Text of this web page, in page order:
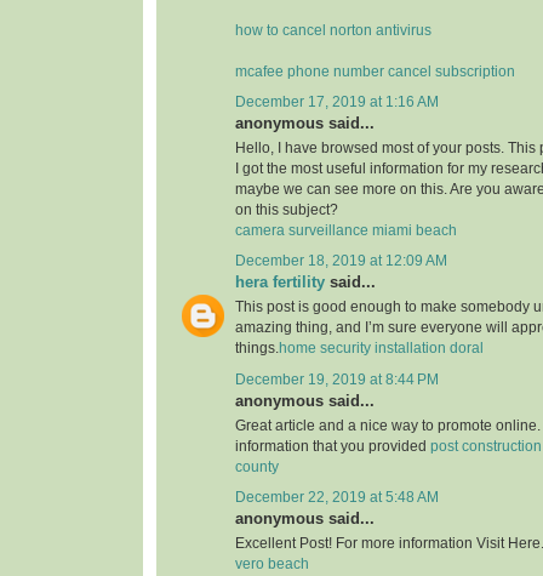
how to cancel norton antivirus
mcafee phone number cancel subscription
December 17, 2019 at 1:16 AM
anonymous said...
Hello, I have browsed most of your posts.
I got the most useful information for my
maybe we can see more on this. Are you
on this subject?
camera surveillance miami beach
December 18, 2019 at 12:09 AM
hera fertility said...
This post is good enough to make somebody
amazing thing, and I’m sure everyone will
things.home security installation doral
December 19, 2019 at 8:44 PM
anonymous said...
Great article and a nice way to promote online.
information that you provided post
county
December 22, 2019 at 5:48 AM
anonymous said...
Excellent Post! For more information Visit Here.
vero beach